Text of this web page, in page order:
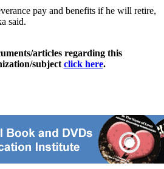
pay and benefits if he will retire,
said.
articles regarding this
subject click here.